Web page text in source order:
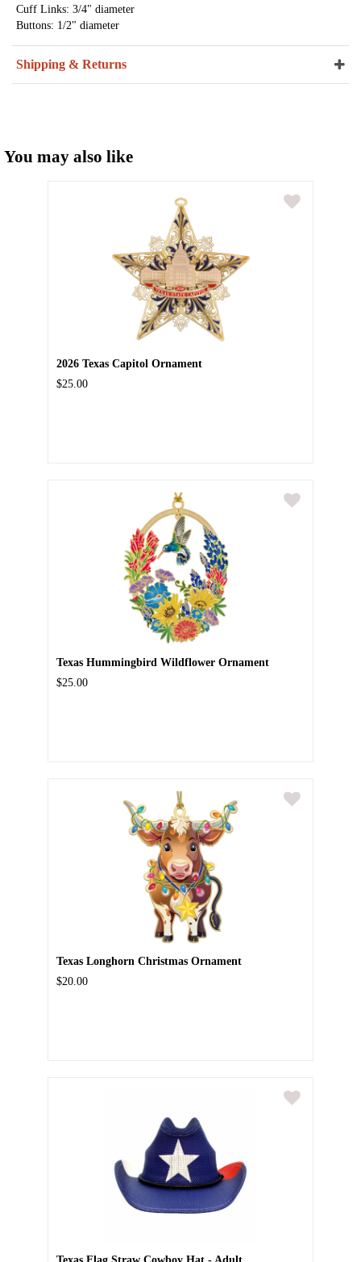
Cuff Links: 3/4" diameter
Buttons: 1/2" diameter
Shipping & Returns
You may also like
2026 Texas Capitol Ornament
$25.00
Texas Hummingbird Wildflower Ornament
$25.00
Texas Longhorn Christmas Ornament
$20.00